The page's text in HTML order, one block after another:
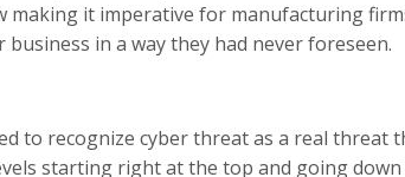
making it imperative for manufacturing
in a way they had never foreseen.
to recognize cyber threat as a real threat
starting right at the top and going down